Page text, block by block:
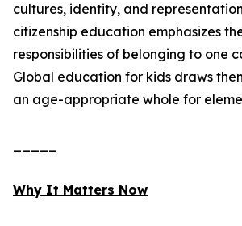
cultures, identity, and
citizenship education emphasizes
responsibilities of belonging to one
Global education for kids draws
an age-appropriate whole for
Why It Matters Now